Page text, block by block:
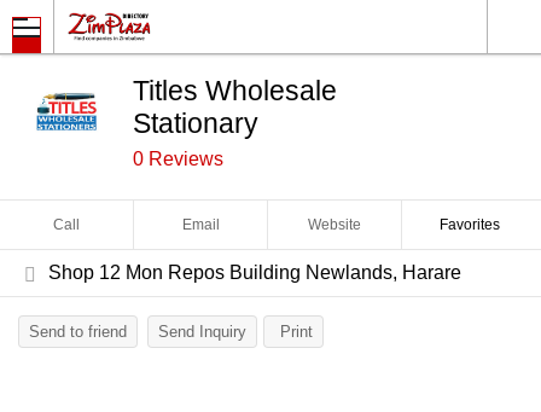
Titles Wholesale
Stationary
0 Reviews
Call Email Website Favorites
Shop 12 Mon Repos Building Newlands, Harare
Send to friend Send Inquiry Print